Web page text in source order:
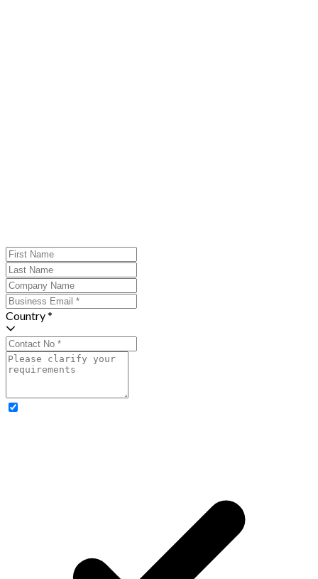
Country *